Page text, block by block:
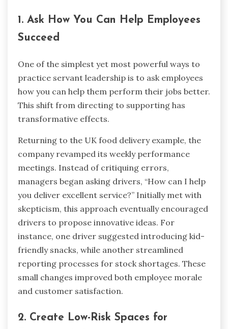
1. Ask How You Can Help Employees
Succeed
One of the simplest yet most powerful ways to
practice servant leadership is to ask employees
how you can help them perform their jobs better.
This shift from directing to supporting has
transformative effects.
Returning to the UK food delivery example, the
company revamped its weekly performance
meetings. Instead of critiquing errors,
managers began asking drivers, “How can I help
you deliver excellent service?” Initially met with
skepticism, this approach eventually encouraged
drivers to propose innovative ideas. For
instance, one driver suggested introducing kid-
friendly snacks, while another streamlined
reporting processes for stock shortages. These
small changes improved both employee morale
and customer satisfaction.
2. Create Low-Risk Spaces for